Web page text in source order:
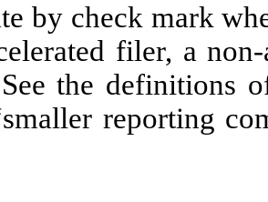
by check mark
filer, a
the definitions
reporting